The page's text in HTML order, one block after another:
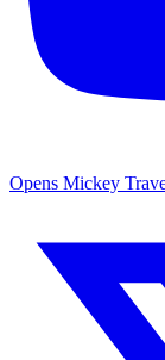
Opens Mickey